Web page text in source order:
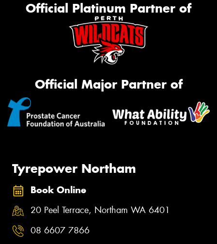
Official Platinum Partner of
Official Major Partner of
Tyrepower Northam
Book Online
20 Peel Terrace, Northam WA 6401
08 6607 7866